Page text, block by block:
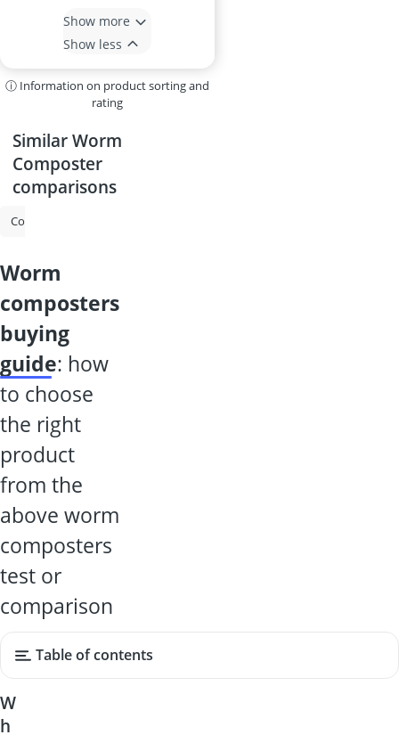
Show more
Show less
ⓘ Information on product sorting and
rating
Similar Worm
Composter
comparisons
Compost Bin
worm
composters
buying
guide: how
to choose
the right
product
from the
above worm
composters
test or
comparison
Table of contents
W
h